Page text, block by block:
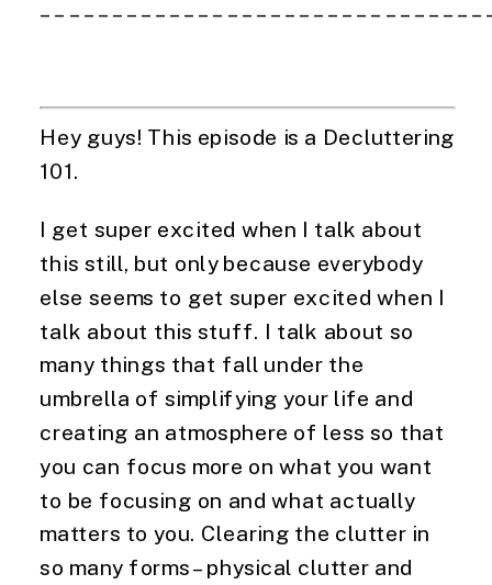
Hey guys! This episode is a Decluttering
101.
I get super excited when I talk about
this still, but only because everybody
else seems to get super excited when I
talk about this stuff. I talk about so
many things that fall under the
umbrella of simplifying your life and
creating an atmosphere of less so that
you can focus more on what you want
to be focusing on and what actually
matters to you. Clearing the clutter in
so many forms – physical clutter and